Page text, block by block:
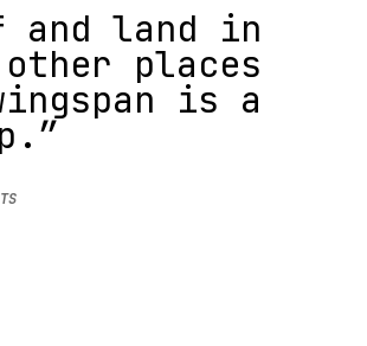
and land in
places
is a